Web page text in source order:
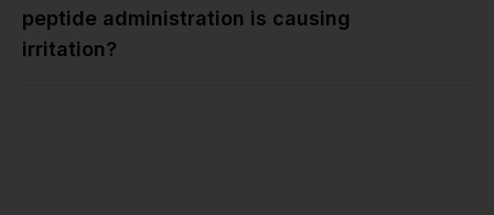
peptide administration is causing
irritation?